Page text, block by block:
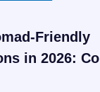
Friendly
in 2026: